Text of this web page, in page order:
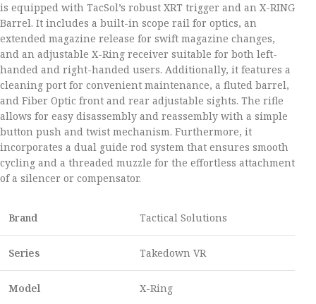
is equipped with TacSol’s robust XRT trigger and an X-RING
Barrel. It includes a built-in scope rail for optics, an
extended magazine release for swift magazine changes,
and an adjustable X-Ring receiver suitable for both left-
handed and right-handed users. Additionally, it features a
cleaning port for convenient maintenance, a fluted barrel,
and Fiber Optic front and rear adjustable sights. The rifle
allows for easy disassembly and reassembly with a simple
button push and twist mechanism. Furthermore, it
incorporates a dual guide rod system that ensures smooth
cycling and a threaded muzzle for the effortless attachment
of a silencer or compensator.
Brand Tactical Solutions
Series Takedown VR
Model X-Ring